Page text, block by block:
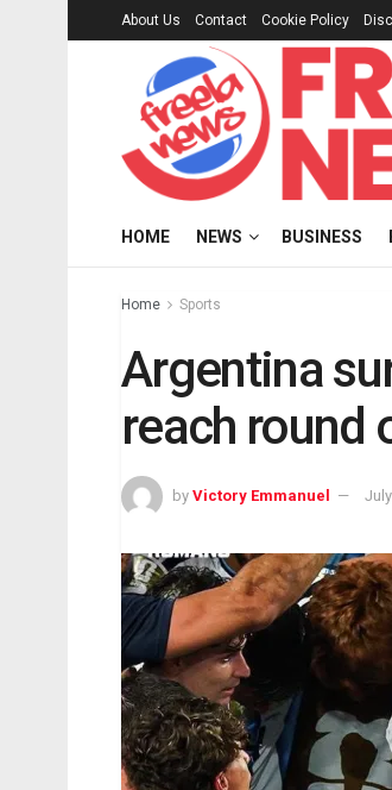
About Us Contact Cookie Policy
HOME NEWS BUSINESS
Home Sports
Argentina
reach round
by Victory Emmanuel